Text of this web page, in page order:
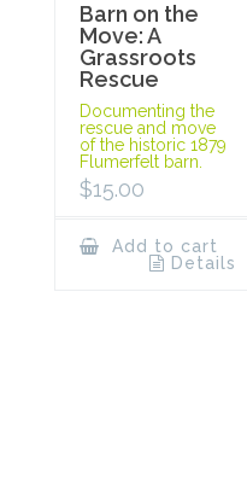
Barn on the
Move: A
Grassroots
Rescue
Documenting the
rescue and move
of the historic 1879
Flumerfelt barn.
$15.00
Add to cart
Details